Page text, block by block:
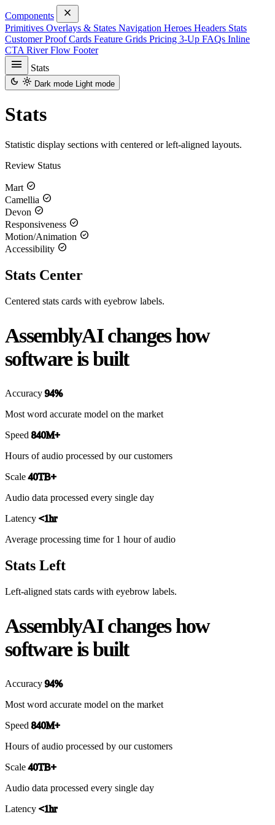
Components close
Primitives Overlays & States Navigation Heroes Headers Stats
Customer ProofCards Feature Grids Pricing 3-Up FAQs Inline
CTA River Flow Footer
menu Stats
dark_mode light_mode Dark mode Light mode
Stats
Statistic display sections with centered or left-aligned layouts.
Review Status
Mart check_circle
Camellia check_circle
Devon check_circle
Responsiveness check_circle
Motion/Animation check_circle
Accessibility check_circle
Stats Center
Centered stats cards with eyebrow labels.
AssemblyAI changes how
software is built
Accuracy94%
Most word accurate model on the market
Speed 840M+
Hours of audio processed by our customers
Scale40TB+
Audio data processed every single day
Latency <1hr
Average processing time for 1 hour of audio
Stats Left
Left-aligned stats cards with eyebrow labels.
AssemblyAI changes how
software is built
Accuracy94%
Most word accurate model on the market
Speed 840M+
Hours of audio processed by our customers
Scale40TB+
Audio data processed every single day
Latency <1hr